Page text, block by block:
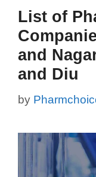
List of
and
and Diu
by